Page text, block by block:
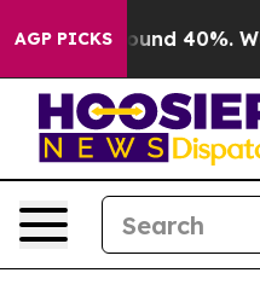
AGP PICKSAround 40%. Well,